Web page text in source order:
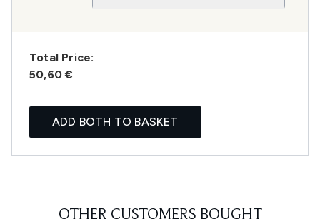
Total Price:
50,60 €
ADD BOTH TO BASKET
OTHER CUSTOMERS BOUGHT